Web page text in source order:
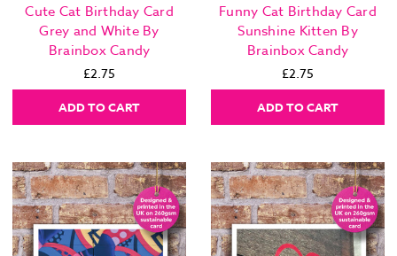
Cute Cat Birthday Card
Grey and White By
Brainbox Candy
£2.75
ADD TO CART
Funny Cat Birthday Card
Sunshine Kitten By
Brainbox Candy
£2.75
ADD TO CART